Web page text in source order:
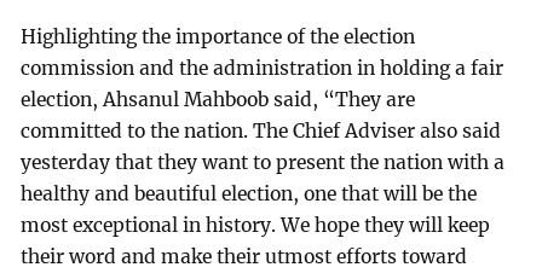
Highlighting the importance of the election
commission and the administration in holding a fair
election, Ahsanul Mahboob said, “They are
committed to the nation. The Chief Adviser also said
yesterday that they want to present the nation with a
healthy and beautiful election, one that will be the
most exceptional in history. We hope they will keep
their word and make their utmost efforts toward